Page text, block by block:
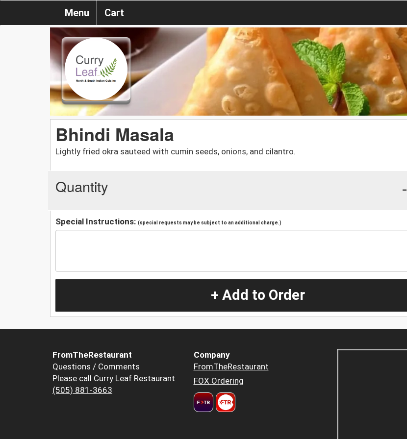
Menu Cart
Bhindi Masala
Lightly fried okra sauteed with cumin seeds, onions, and cilantro.
Quantity -
Special Instructions: (special requests may be subject to an additional charge.)
+ Add to Order
FromTheRestaurant
Questions / Comments
Please call Curry Leaf Restaurant
(505) 881-3663
Company
FromTheRestaurant
FOX Ordering